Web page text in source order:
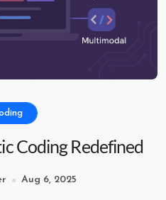
Coding Redefined
Aug 6, 2025